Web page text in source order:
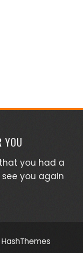
YOU
you had a
you again